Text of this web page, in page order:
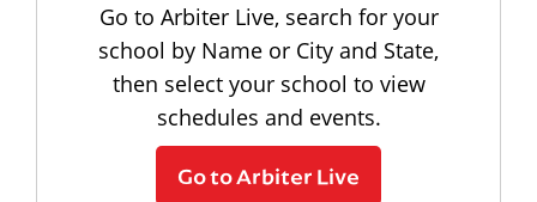
Go to Arbiter Live, search for your
school by Name or City and State,
then select your school to view
schedules and events.
Go to Arbiter Live